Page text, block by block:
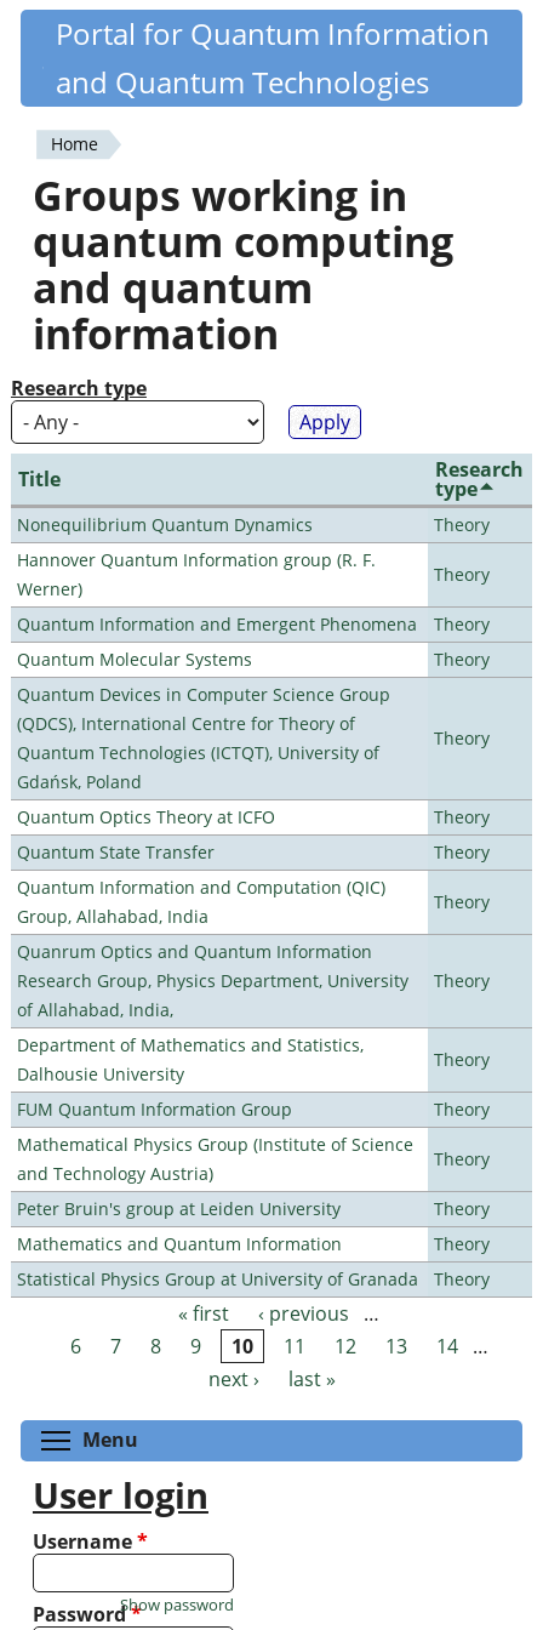
Skip
content
Quantiki
Portal for Quantum Information
and Quantum Technologies
You
are
here
Home
Groups working in
quantum computing
and quantum
information
Research type
Title Research
type
Nonequilibrium Quantum Dynamics
Theory
Hannover Quantum Information group (R. F.
Werner)
Theory
Quantum Information and Emergent Phenomena
Theory
Quantum Molecular Systems
Theory
Quantum Devices in Computer Science Group
(QDCS), International Centre for Theory of
Quantum Technologies (ICTQT), University of
Gdańsk, Poland
Theory
Quantum Optics Theory at ICFO
Theory
Quantum State Transfer
Theory
Quantum Information and Computation (QIC)
Group, Allahabad, India
Theory
Quanrum Optics and Quantum Information
Research Group, Physics Department, University
of Allahabad, India,
Theory
Department of Mathematics and Statistics,
Dalhousie University
Theory
FUM Quantum Information Group
Theory
Mathematical Physics Group (Institute of Science
and Technology Austria)
Theory
Peter Bruin's group at Leiden University
Theory
Mathematics and Quantum Information
Theory
Statistical Physics Group at University of Granada
Theory
Pages « first ‹ previous
…
6
7 8 9 10 11 12 13 14
…
next ›
last »
Menu
User login
Username*
Password*
Show password